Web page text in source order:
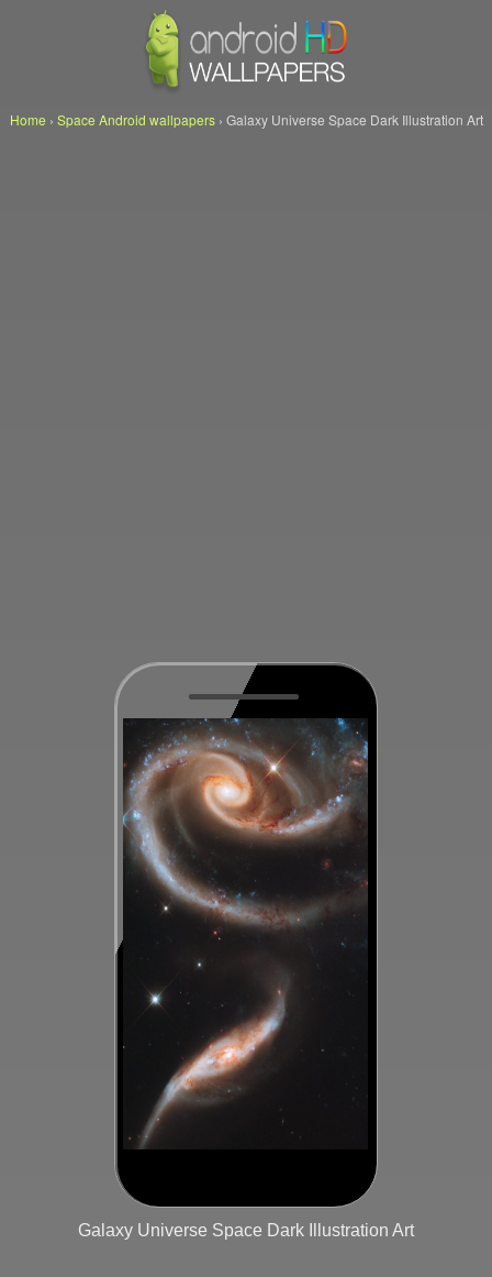
Home › Space Android wallpapers› Galaxy Universe Space Dark Illustration Art
Galaxy Universe Space Dark Illustration Art